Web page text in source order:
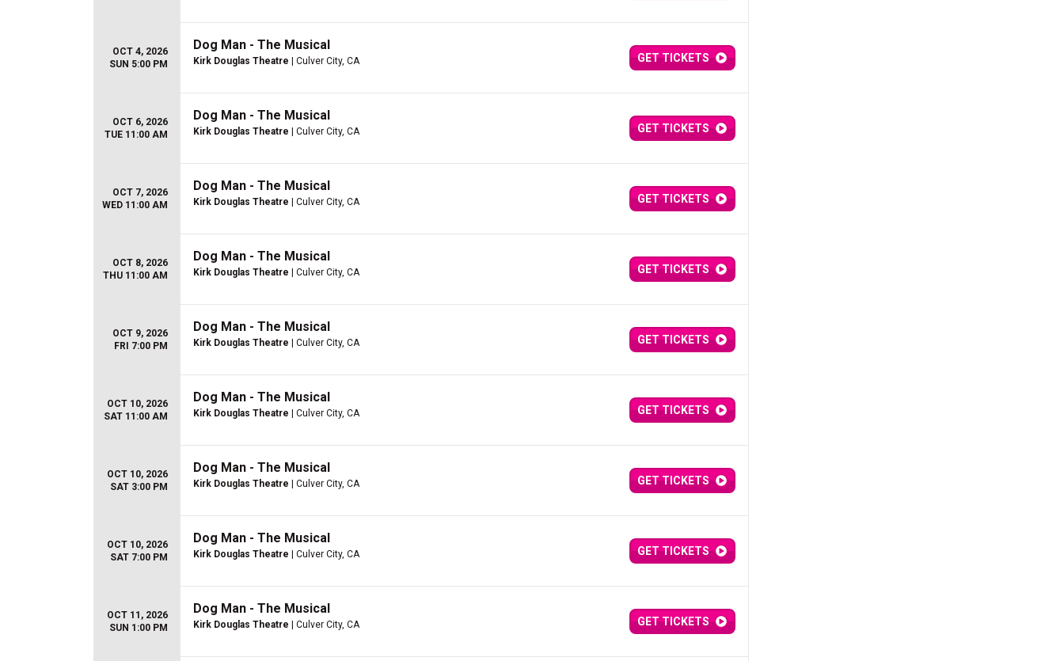
OCT 4, 2026
SUN 5:00 PM
Dog Man - The Musical
Kirk Douglas Theatre | Culver City, CA GET TICKETS
OCT 6, 2026
TUE 11:00 AM
Dog Man - The Musical
Kirk Douglas Theatre | Culver City, CA GET TICKETS
OCT 7, 2026
WED 11:00 AM
Dog Man - The Musical
Kirk Douglas Theatre | Culver City, CA GET TICKETS
OCT 8, 2026
THU 11:00 AM
Dog Man - The Musical
Kirk Douglas Theatre | Culver City, CA GET TICKETS
OCT 9, 2026
FRI 7:00 PM
Dog Man - The Musical
Kirk Douglas Theatre | Culver City, CA GET TICKETS
OCT 10, 2026
SAT 11:00 AM
Dog Man - The Musical
Kirk Douglas Theatre | Culver City, CA GET TICKETS
OCT 10, 2026
SAT 3:00 PM
Dog Man - The Musical
Kirk Douglas Theatre | Culver City, CA GET TICKETS
OCT 10, 2026
SAT 7:00 PM
Dog Man - The Musical
Kirk Douglas Theatre | Culver City, CA GET TICKETS
OCT 11, 2026
SUN 1:00 PM
Dog Man - The Musical
Kirk Douglas Theatre | Culver City, CA GET TICKETS